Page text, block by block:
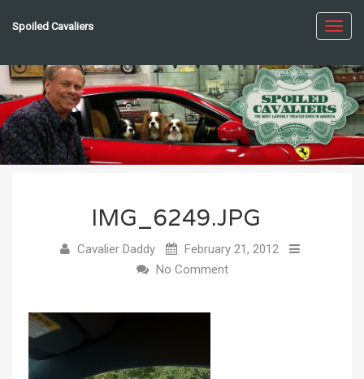
Spoiled Cavaliers
IMG_6249.JPG
Cavalier Daddy
February 21, 2012
No Comment